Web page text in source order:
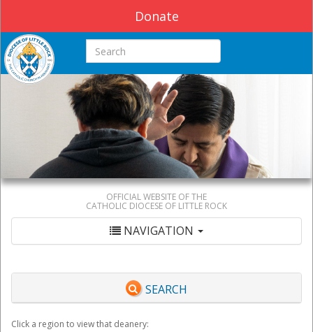
Donate
Search this site
OFFICIAL WEBSITE OF THE
CATHOLIC DIOCESE OF LITTLE ROCK
NAVIGATION
SEARCH
Click a region to view that deanery: